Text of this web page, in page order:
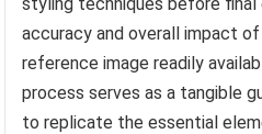
styling techniques before
accuracy and overall impact
reference image readily
process serves as a tangible
to replicate the essential